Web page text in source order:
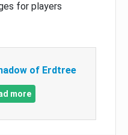
for players
of Erdtree
more